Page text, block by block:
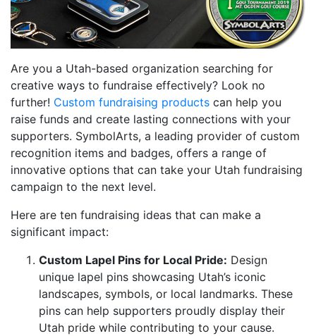
Are you a Utah-based organization searching for
creative ways to fundraise effectively? Look no
further! Custom fundraising products can help you
raise funds and create lasting connections with your
supporters. SymbolArts, a leading provider of custom
recognition items and badges, offers a range of
innovative options that can take your Utah fundraising
campaign to the next level.
Here are ten fundraising ideas that can make a
significant impact:
Custom Lapel Pins for Local Pride: Design
unique lapel pins showcasing Utah’s iconic
landscapes, symbols, or local landmarks. These
pins can help supporters proudly display their
Utah pride while contributing to your cause.